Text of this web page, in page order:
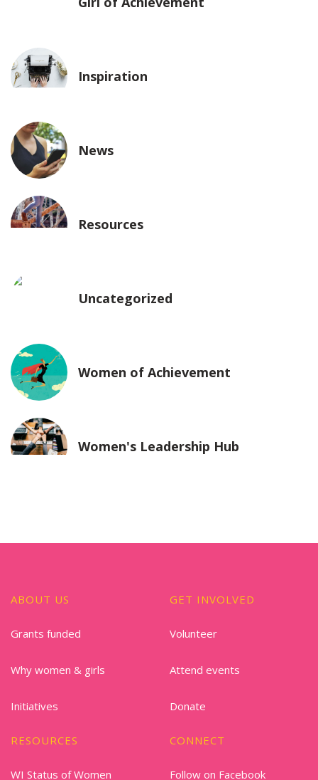
Inspiration
News
Resources
Uncategorized
Women of Achievement
Women's Leadership Hub
ABOUT US
Grants funded
Why women & girls
Initiatives
GET INVOLVED
Volunteer
Attend events
Donate
RESOURCES
WI Status of Women
CONNECT
Follow on Facebook